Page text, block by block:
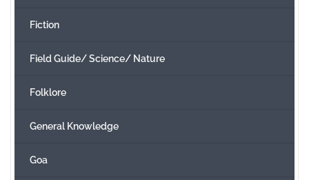
Fiction
Field Guide/ Science/ Nature
Folklore
General Knowledge
Goa